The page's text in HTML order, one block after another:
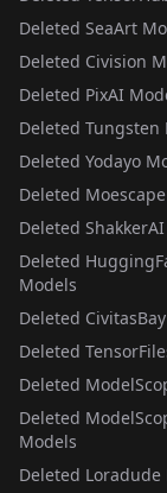
Deleted SeaArt
Deleted Civision
Deleted PixAI
Deleted Tungsten
Deleted Yodayo
Deleted
Deleted
Deleted
Models
Deleted
Deleted
Deleted
Deleted
Models
Deleted Loradude